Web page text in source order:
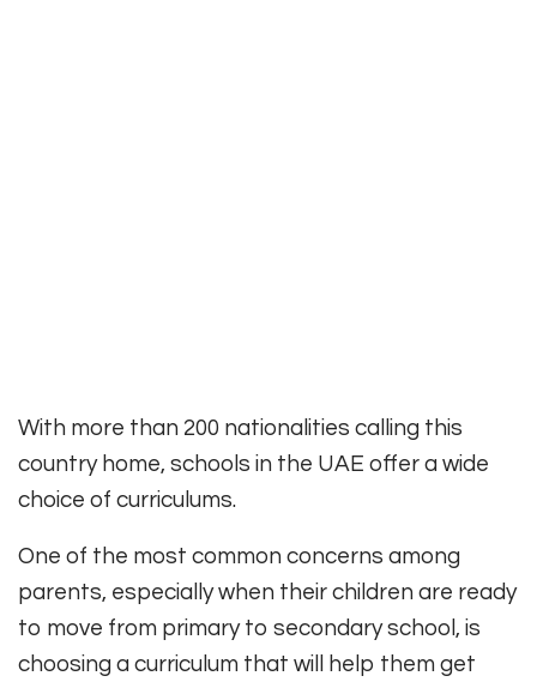
With more than 200 nationalities calling this
country home, schools in the UAE offer a wide
choice of curriculums.
One of the most common concerns among
parents, especially when their children are ready
to move from primary to secondary school, is
choosing a curriculum that will help them get